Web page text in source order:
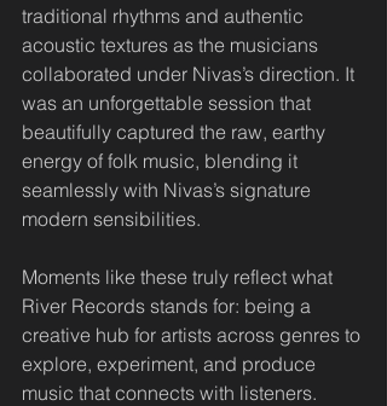
traditional rhythms and authentic
acoustic textures as the musicians
collaborated under Nivas’s direction. It
was an unforgettable session that
beautifully captured the raw, earthy
energy of folk music, blending it
seamlessly with Nivas’s signature
modern sensibilities.
Moments like these truly reflect what
River Records stands for: being a
creative hub for artists across genres to
explore, experiment, and produce
music that connects with listeners.